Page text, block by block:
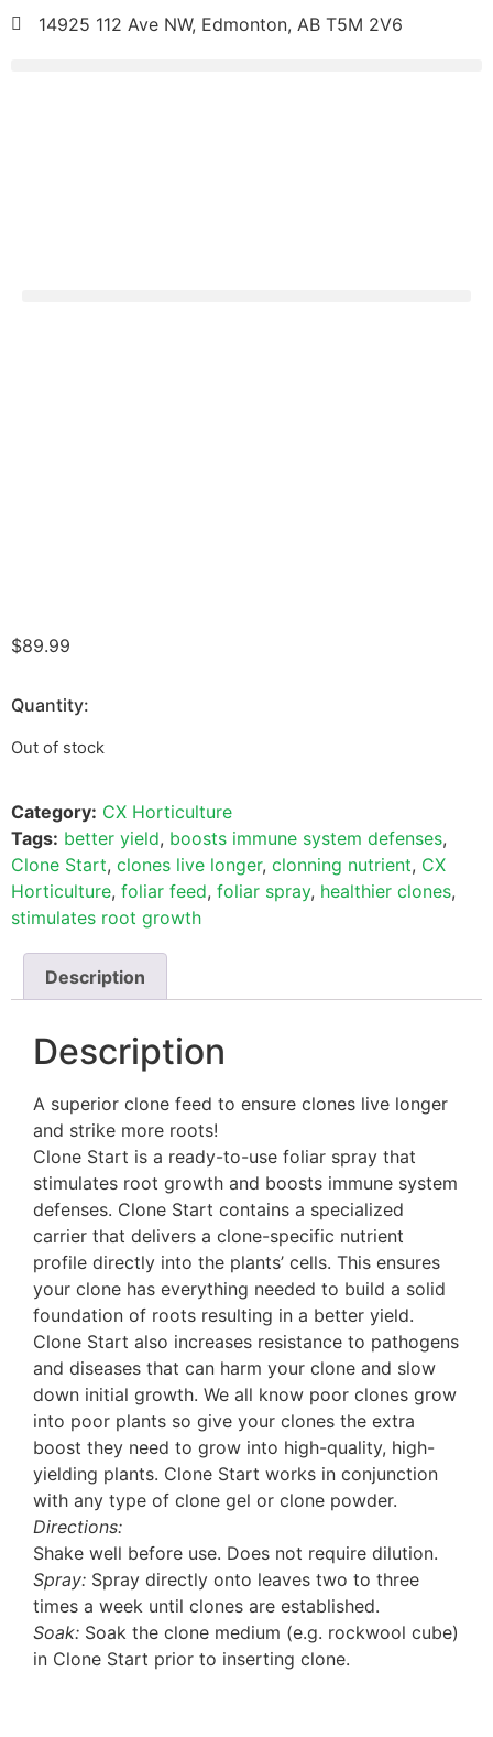
14925 112 Ave NW, Edmonton, AB T5M 2V6
$89.99
Quantity:
Out of stock
Category: CX Horticulture
Tags: better yield, boosts immune system defenses,
Clone Start, clones live longer, clonning nutrient, CX
Horticulture, foliar feed, foliar spray, healthier clones,
stimulates root growth
Description
Description
A superior clone feed to ensure clones live longer
and strike more roots!
Clone Start is a ready-to-use foliar spray that
stimulates root growth and boosts immune system
defenses. Clone Start contains a specialized
carrier that delivers a clone-specific nutrient
profile directly into the plants’ cells. This ensures
your clone has everything needed to build a solid
foundation of roots resulting in a better yield.
Clone Start also increases resistance to pathogens
and diseases that can harm your clone and slow
down initial growth. We all know poor clones grow
into poor plants so give your clones the extra
boost they need to grow into high-quality, high-
yielding plants. Clone Start works in conjunction
with any type of clone gel or clone powder.
Directions:
Shake well before use. Does not require dilution.
Spray: Spray directly onto leaves two to three
times a week until clones are established.
Soak: Soak the clone medium (e.g. rockwool cube)
in Clone Start prior to inserting clone.